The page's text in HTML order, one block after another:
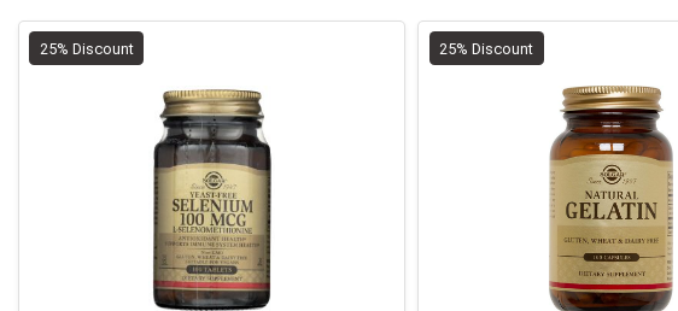
25% Discount 25% Discount